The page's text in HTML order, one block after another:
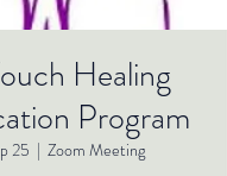
Healing
Program
25
  |
Zoom Meeting